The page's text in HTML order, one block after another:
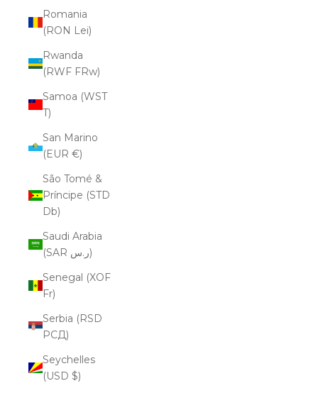
Romania
(RON Lei)
Rwanda
(RWF FRw)
Samoa (WST
T)
San Marino
(EUR €)
São Tomé &
Príncipe (STD
Db)
Saudi Arabia
(SAR ر.س)
Senegal (XOF
Fr)
Serbia (RSD
РСД)
Seychelles
(USD $)